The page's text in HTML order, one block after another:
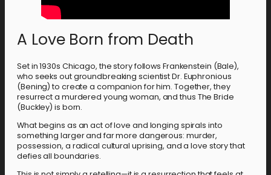
A Love Born from Death
Set in 1930s Chicago, the story follows Frankenstein (Bale),
who seeks out groundbreaking scientist Dr. Euphronious
(Bening) to create a companion for him. Together, they
resurrect a murdered young woman, and thus The Bride
(Buckley) is born.
What begins as an act of love and longing spirals into
something larger and far more dangerous: murder,
possession, a radical cultural uprising, and a love story that
defies all boundaries.